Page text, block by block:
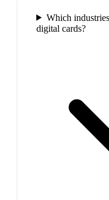
Which
digital cards?